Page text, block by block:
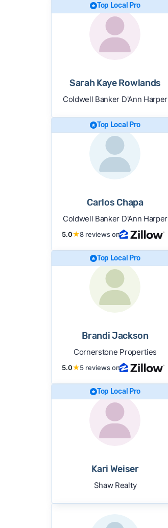
Top Local Pro
Sarah Kaye Rowlands
Coldwell Banker D'Ann Harper
Top Local Pro
Carlos Chapa
Coldwell Banker D'Ann Harper
5.0★8 reviews on
Top Local Pro
Brandi Jackson
Cornerstone Properties
5.0★5 reviews on
Top Local Pro
Kari Weiser
Shaw Realty